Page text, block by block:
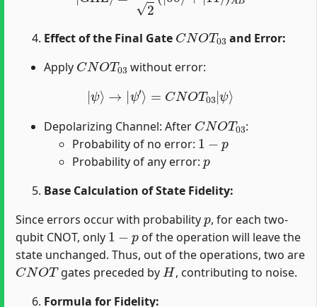
Effect of the Final Gate
and Error:
Apply
without error:
|ψ → |ψ′ NOT03 |ψ⟩
Depolarizing Channel: After
:
Probability of no error:
1−p
Probability of any error:
p
Base Calculation of State Fidelity:
Since errors occur with probability
, for each two-
qubit CNOT, only
1 −p
of the operation will leave the
state unchanged. Thus, out of the operations, two are
CNOT
gates preceded by
H
, contributing to noise.
Formula for Fidelity: